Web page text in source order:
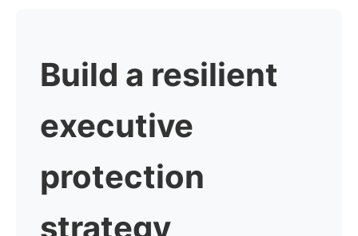
Build a resilient
executive
protection
strategy